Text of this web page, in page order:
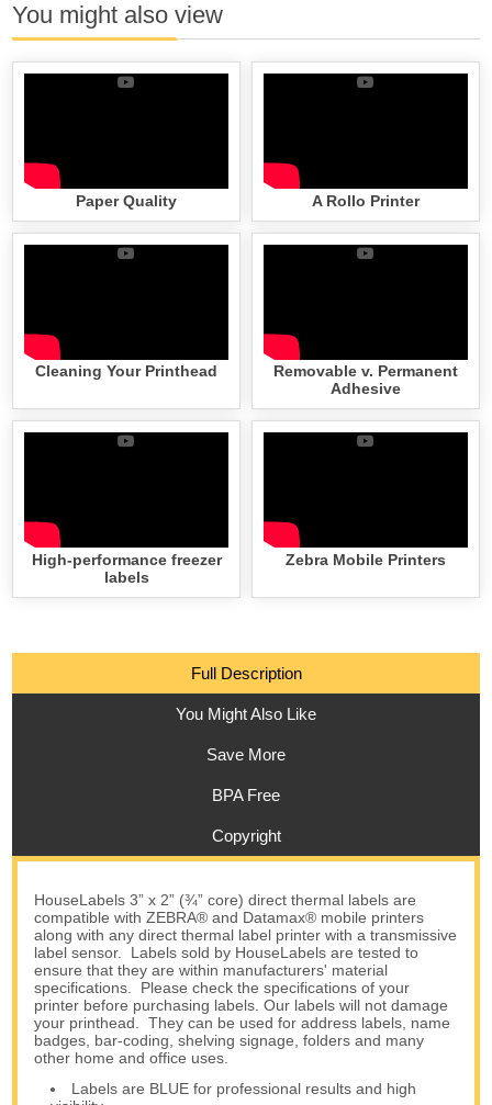
You might also view
Paper Quality A Rollo Printer
Cleaning Your Printhead
Removable v. Permanent
Adhesive
High-performance freezer
labels
Zebra Mobile Printers
Full Description
You Might Also Like
Save More
BPA Free
Copyright
HouseLabels 3” x 2” (¾” core) direct thermal labels are
compatible with ZEBRA® and Datamax® mobile printers
along with any direct thermal label printer with a transmissive
label sensor. Labels sold by HouseLabels are tested to
ensure that they are within manufacturers' material
specifications. Please check the specifications of your
printer before purchasing labels. Our labels will not damage
your printhead. They can be used for address labels, name
badges, bar-coding, shelving signage, folders and many
other home and office uses.
Labels are BLUE for professional results and high